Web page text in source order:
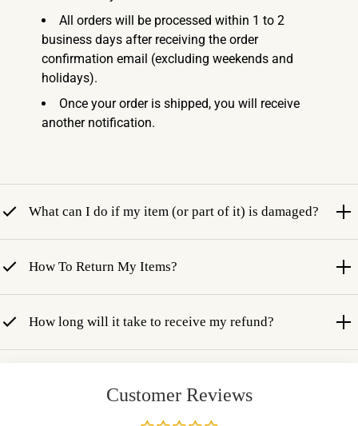
All orders will be processed within 1 to 2
business days after receiving the order
confirmation email (excluding weekends and
holidays).
Once your order is shipped, you will receive
another notification.
What can I do if my item (or part of it) is damaged?
How To Return My Items?
How long will it take to receive my refund?
Customer Reviews